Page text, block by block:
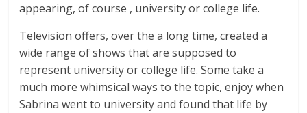
appearing, of course , university or college life.
Television offers, over the a long time, created a
wide range of shows that are supposed to
represent university or college life. Some take a
much more whimsical ways to the topic, enjoy when
Sabrina went to university and found that life by